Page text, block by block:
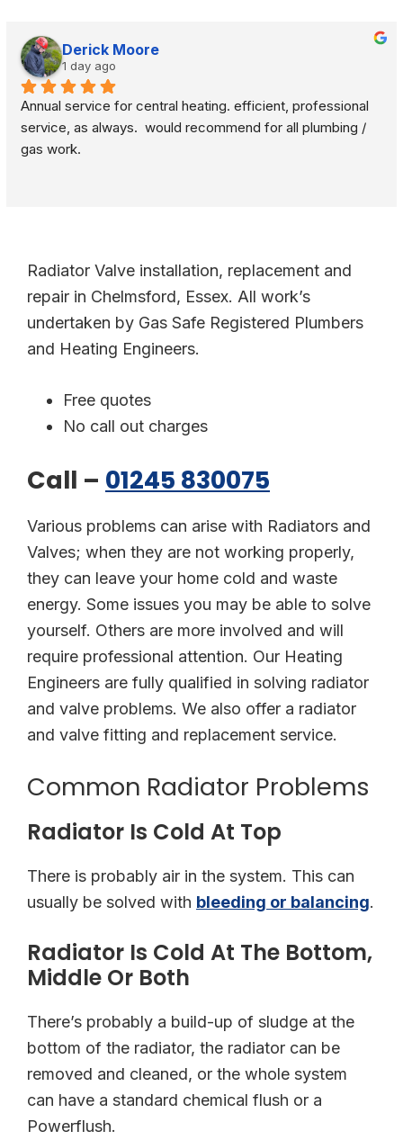
Derick Moore
1 day ago
Annual service for central heating. efficient, professional
service, as always.  would recommend for all plumbing /
gas work.
Radiator Valve installation, replacement and
repair in Chelmsford, Essex. All work’s
undertaken by Gas Safe Registered Plumbers
and Heating Engineers.
Free quotes
No call out charges
Call – 01245 830075
Various problems can arise with Radiators and
Valves; when they are not working properly,
they can leave your home cold and waste
energy. Some issues you may be able to solve
yourself. Others are more involved and will
require professional attention. Our Heating
Engineers are fully qualified in solving radiator
and valve problems. We also offer a radiator
and valve fitting and replacement service.
Common Radiator Problems
Radiator Is Cold At Top
There is probably air in the system. This can
usually be solved with bleeding or balancing.
Radiator Is Cold At The Bottom,
Middle Or Both
There’s probably a build-up of sludge at the
bottom of the radiator, the radiator can be
removed and cleaned, or the whole system
can have a standard chemical flush or a
Powerflush.